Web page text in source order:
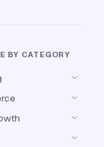
BY CATEGORY